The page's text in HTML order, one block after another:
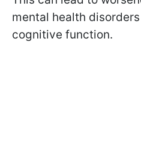
mental health
cognitive function.